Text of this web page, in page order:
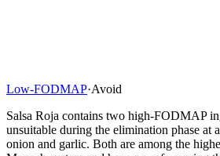
Low-FODMAP·Avoid
Salsa Roja contains two high-FODMAP
unsuitable during the elimination phase at
onion and garlic. Both are among the